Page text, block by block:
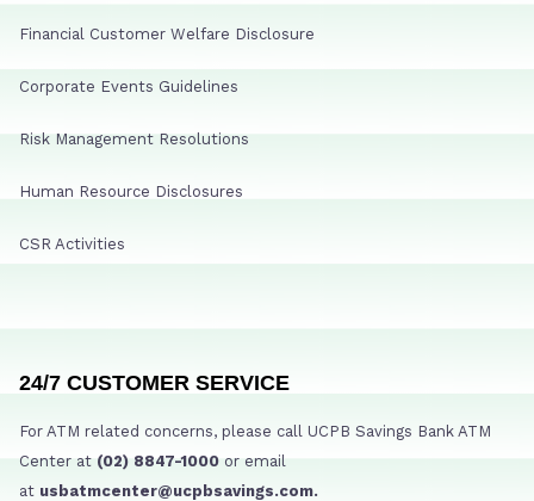
Financial Customer Welfare Disclosure
Corporate Events Guidelines
Risk Management Resolutions
Human Resource Disclosures
CSR Activities
24/7 CUSTOMER SERVICE
For ATM related concerns, please call UCPB Savings Bank ATM
Center at (02) 8847-1000 or email
at usbatmcenter@ucpbsavings.com.